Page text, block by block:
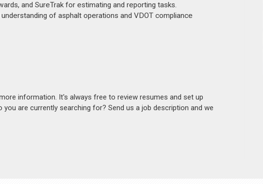
and SureTrak for estimating and reporting tasks.
of asphalt operations and VDOT compliance
information. It's always free to review resumes and set up
are currently searching for? Send us a job description and we